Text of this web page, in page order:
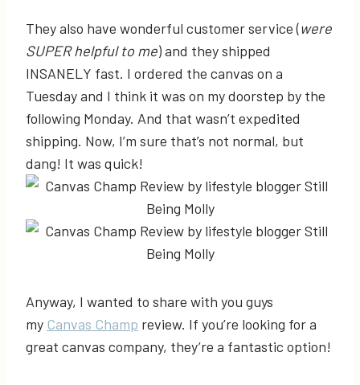
They also have wonderful customer service (were
SUPER helpful to me) and they shipped
INSANELY fast. I ordered the canvas on a
Tuesday and I think it was on my doorstep by the
following Monday. And that wasn’t expedited
shipping. Now, I’m sure that’s not normal, but
dang! It was quick!
Anyway, I wanted to share with you guys
my Canvas Champ review. If you’re looking for a
great canvas company, they’re a fantastic option!